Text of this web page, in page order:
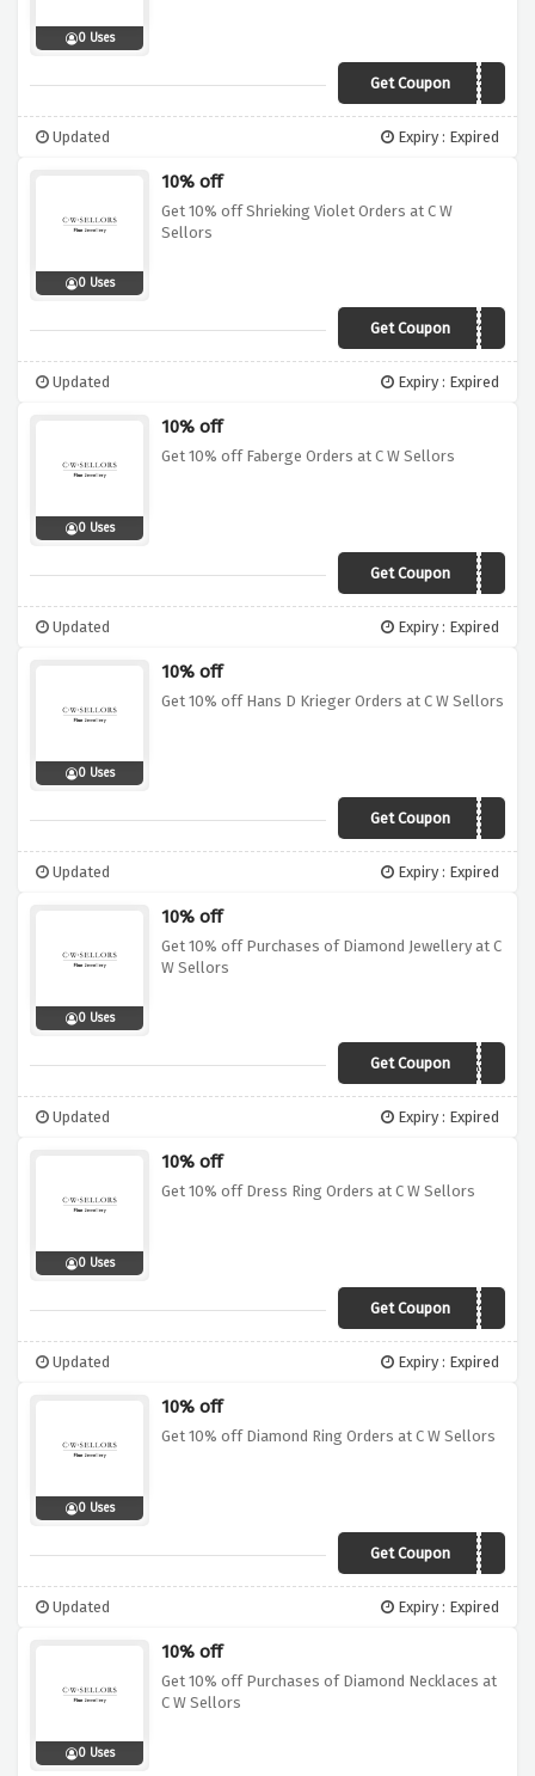
0 Uses
Get Coupon CLG10
Updated Expiry : Expired
0 Uses
10% off
Get 10% off Shrieking Violet Orders at C W
Sellors
Get Coupon SVT10
Updated Expiry : Expired
0 Uses
10% off
Get 10% off Faberge Orders at C W Sellors
Get CouponFBR10
Updated Expiry : Expired
0 Uses
10% off
Get 10% off Hans D Krieger Orders at C W Sellors
Get CouponKRG10
Updated Expiry : Expired
0 Uses
10% off
Get 10% off Purchases of Diamond Jewellery at C
W Sellors
Get Coupon DIA10
Updated Expiry : Expired
0 Uses
10% off
Get 10% off Dress Ring Orders at C W Sellors
Get CouponDSR10
Updated Expiry : Expired
0 Uses
10% off
Get 10% off Diamond Ring Orders at C W Sellors
Get CouponDRG10
Updated Expiry : Expired
0 Uses
10% off
Get 10% off Purchases of Diamond Necklaces at
C W Sellors